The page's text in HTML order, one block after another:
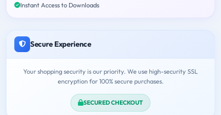
Instant Access to Downloads
Secure Experience
Your shopping security is our priority. We use high-security SSL
encryption for 100% secure purchases.
SECURED CHECKOUT